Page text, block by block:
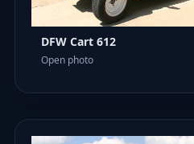
DFW Cart 612
Open photo